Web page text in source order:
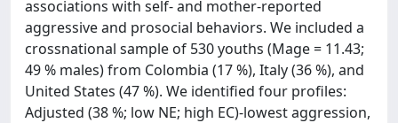
associations with self- and mother-reported
aggressive and prosocial behaviors. We included a
crossnational sample of 530 youths (Mage = 11.43;
49 % males) from Colombia (17 %), Italy (36 %), and
United States (47 %). We identified four profiles:
Adjusted (38 %; low NE; high EC)-lowest aggression,